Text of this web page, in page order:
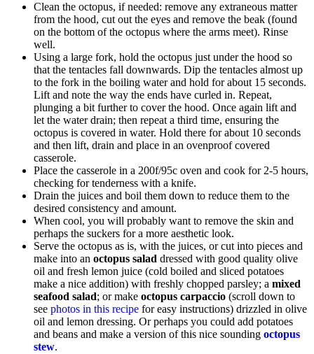
Clean the octopus, if needed: remove any extraneous matter
from the hood, cut out the eyes and remove the beak (found
on the bottom of the octopus where the arms meet). Rinse
well.
Using a large fork, hold the octopus just under the hood so
that the tentacles fall downwards. Dip the tentacles almost up
to the fork in the boiling water and hold for about 15 seconds.
Lift and note the way the ends have curled in. Repeat,
plunging a bit further to cover the hood. Once again lift and
let the water drain; then repeat a third time, ensuring the
octopus is covered in water. Hold there for about 10 seconds
and then lift, drain and place in an ovenproof covered
casserole.
Place the casserole in a 200f/95c oven and cook for 2-5 hours,
checking for tenderness with a knife.
Drain the juices and boil them down to reduce them to the
desired consistency and amount.
When cool, you will probably want to remove the skin and
perhaps the suckers for a more aesthetic look.
Serve the octopus as is, with the juices, or cut into pieces and
make into an octopus salad dressed with good quality olive
oil and fresh lemon juice (cold boiled and sliced potatoes
make a nice addition) with freshly chopped parsley; a mixed
seafood salad; or make octopus carpaccio (scroll down to
see photos in this recipe for easy instructions) drizzled in olive
oil and lemon dressing. Or perhaps you could add potatoes
and beans and make a version of this nice sounding octopus
stew.